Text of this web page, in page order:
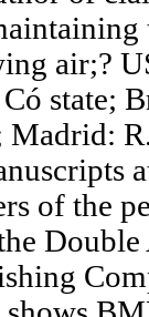
air;?
state;
of the